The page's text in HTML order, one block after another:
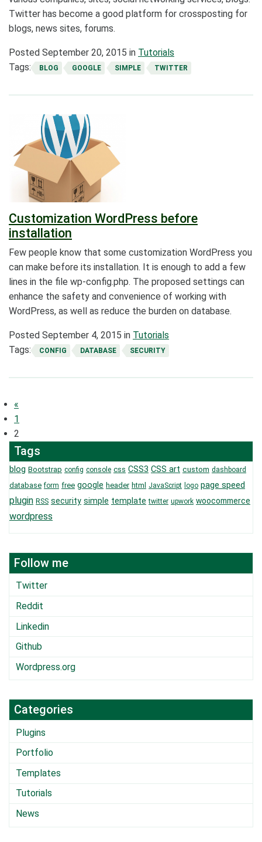
Twitter has become a good platform for crossposting for
blogs, news sites, forums.
Posted September 20, 2015 in Tutorials
Tags:
BLOG GOOGLE SIMPLE TWITTER
Customization WordPress before
installation
Few people know that some customization WordPress you
can make before its installation. It is enough to add a few
lines in the file wp-config.php. The proposed settings can
enhance the safety and convenience of working with
WordPress, as well as reduce the burden on database.
Posted September 4, 2015 in Tutorials
Tags:
CONFIG DATABASE SECURITY
Posts
navigation
«
1
2
Tags
blog Bootstrap config console css CSS3 CSS art custom dashboard
database form free google header html JavaScript logo page speed
plugin RSS security simple template twitter upwork woocommerce
wordpress
Follow me
Twitter
Reddit
Linkedin
Github
Wordpress.org
Categories
Plugins
Portfolio
Templates
Tutorials
News